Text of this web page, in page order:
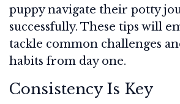
puppy navigate their potty
successfully. These tips will
tackle common challenges
habits from day one.
Consistency Is Key